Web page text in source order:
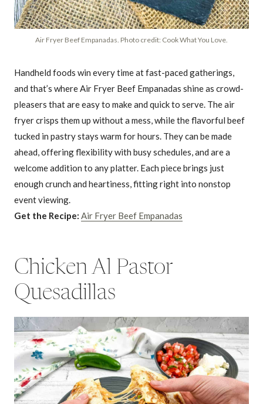
Air Fryer Beef Empanadas. Photo credit: Cook What You Love.
Handheld foods win every time at fast-paced gatherings,
and that’s where Air Fryer Beef Empanadas shine as crowd-
pleasers that are easy to make and quick to serve. The air
fryer crisps them up without a mess, while the flavorful beef
tucked in pastry stays warm for hours. They can be made
ahead, offering flexibility with busy schedules, and are a
welcome addition to any platter. Each piece brings just
enough crunch and heartiness, fitting right into nonstop
event viewing.
Get the Recipe: Air Fryer Beef Empanadas
Chicken Al Pastor
Quesadillas